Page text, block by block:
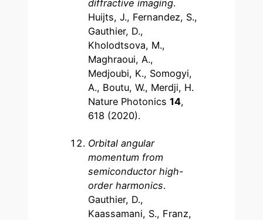
diffractive imaging.
Huijts, J., Fernandez, S.,
Gauthier, D.,
Kholodtsova, M.,
Maghraoui, A.,
Medjoubi, K., Somogyi,
A., Boutu, W., Merdji, H.
Nature Photonics14,
618 (2020).
Orbital angular
momentum from
semiconductor high-
order harmonics.
Gauthier, D.,
Kaassamani, S., Franz,